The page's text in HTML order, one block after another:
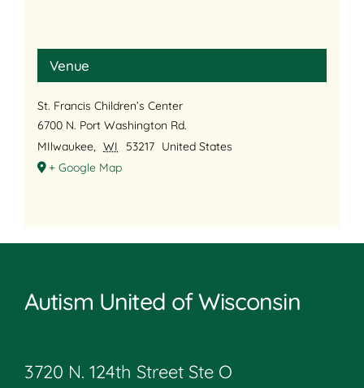
Venue
St. Francis Children’s Center
6700 N. Port Washington Rd.
MIlwaukee, WI 53217 United States
+ Google Map
Autism United of Wisconsin
3720 N. 124th Street Ste O